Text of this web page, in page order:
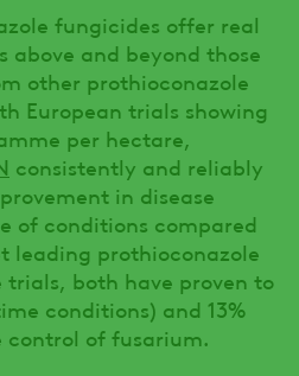
fungicides offer real
and beyond those
other prothioconazole
European trials showing
per hectare,
consistently and reliably
in disease
of conditions compared
leading prothioconazole
both have proven to
conditions) and 13%
control of fusarium.